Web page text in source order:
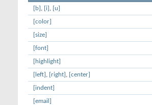
[b] , [i] , [u]
[color]
[size]
[font]
[highlight]
[left] , [right] , [center]
[indent]
[email]